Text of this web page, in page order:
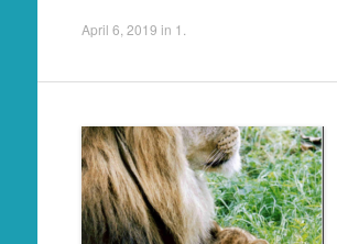
April 6, 2019 in 1